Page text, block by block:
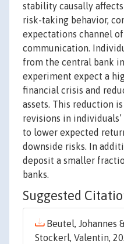
stability causally
risk-taking behavior,
expectations channel
communication.
from the central bank
experiment expect a
financial crisis and
assets. This reduction
revisions in
to lower expected
downside risks. In
deposit a smaller
banks.
Suggested
Beutel, Johannes
Stockerl, Valentin,